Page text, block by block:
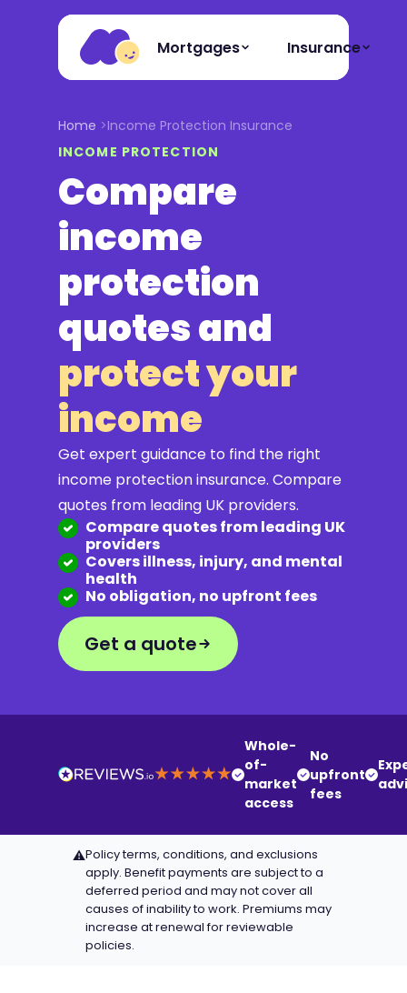
Mortgages Insurance
Home
Income Protection Insurance
INCOME PROTECTION
Compare
income
protection
quotes and
protect your
income
Get expert guidance to find the right
income protection insurance. Compare
quotes from leading UK providers.
Compare quotes from leading UK
providers
Covers illness, injury, and mental
health
No obligation, no upfront fees
Get a quote
Whole-
of-
market
access
No
upfront
fees
⚠Policy terms, conditions, and exclusions
apply. Benefit payments are subject to a
deferred period and may not cover all
causes of inability to work. Premiums may
increase at renewal for reviewable
policies.